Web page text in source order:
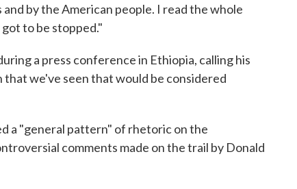
by the American people. I read the whole
to be stopped."
a press conference in Ethiopia, calling his
we've seen that would be considered
a "general pattern" of rhetoric on the
comments made on the trail by Donald